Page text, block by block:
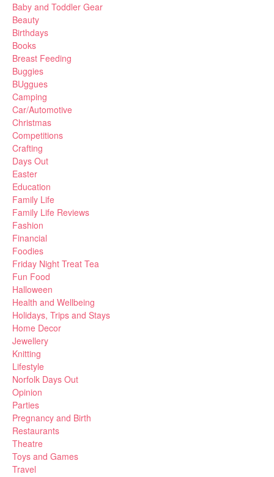
Baby and Toddler Gear
Beauty
Birthdays
Books
Breast Feeding
Buggies
BUggues
Camping
Car/Automotive
Christmas
Competitions
Crafting
Days Out
Easter
Education
Family Life
Family Life Reviews
Fashion
Financial
Foodies
Friday Night Treat Tea
Fun Food
Halloween
Health and Wellbeing
Holidays, Trips and Stays
Home Decor
Jewellery
Knitting
Lifestyle
Norfolk Days Out
Opinion
Parties
Pregnancy and Birth
Restaurants
Theatre
Toys and Games
Travel